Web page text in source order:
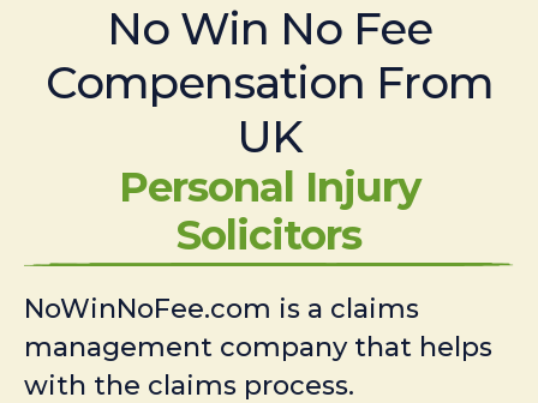
No Win No Fee
Compensation From
UK
Personal Injury
Solicitors
NoWinNoFee.com is a claims
management company that helps
with the claims process.